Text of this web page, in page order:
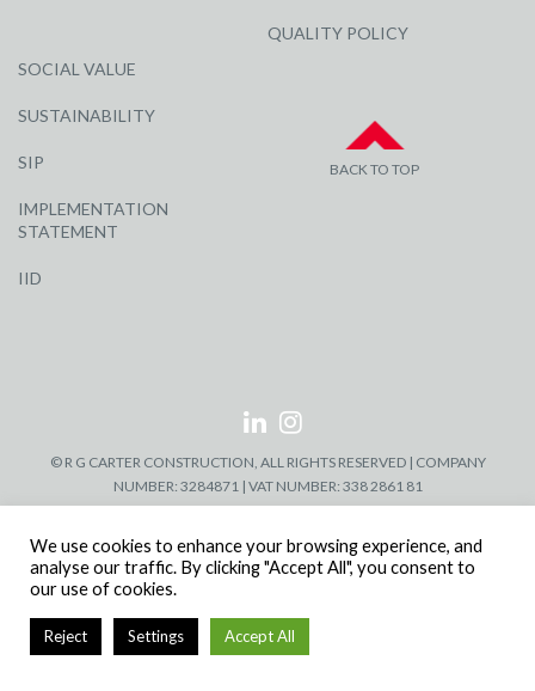
SOCIAL VALUE
SUSTAINABILITY
SIP
IMPLEMENTATION
STATEMENT
IID
QUALITY POLICY
BACK TO TOP
© R G CARTER CONSTRUCTION, ALL RIGHTS RESERVED | COMPANY
NUMBER: 3284871 | VAT NUMBER: 338 2861 81
We use cookies to enhance your browsing experience, and
analyse our traffic. By clicking "Accept All", you consent to
our use of cookies.
Reject Settings Accept All